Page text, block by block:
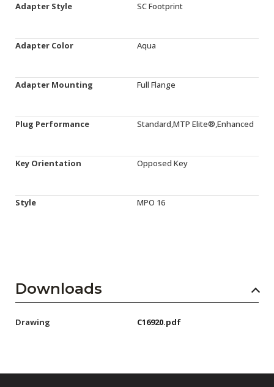
Adapter Style SC Footprint
Adapter Color Aqua
Adapter Mounting Full Flange
Plug Performance Standard,MTP Elite®,Enhanced
Key Orientation Opposed Key
Style MPO 16
Downloads
Drawing C16920.pdf